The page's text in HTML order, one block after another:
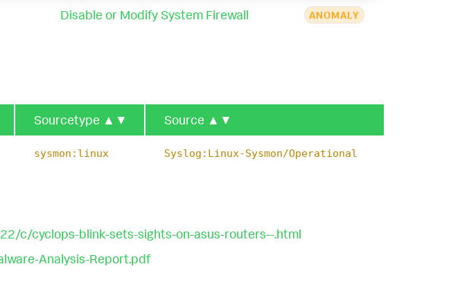
Disable or Modify System Firewall ANOMALY
Sourcetype ▲▼ Source ▲▼
sysmon:linux Syslog:Linux-Sysmon/Operational
c/cyclops-blink-sets-sights-on-asus-routers--.html
Analysis-Report.pdf